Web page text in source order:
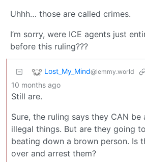
Uhhh… those are called crimes.
I’m sorry, were ICE agents just
before this ruling???
Lost_My_Mind@lemmy.world
10 months ago
Still are.
Sure, the ruling says they CAN
illegal things. But are they going
beating down a brown person. Is
over and arrest them?